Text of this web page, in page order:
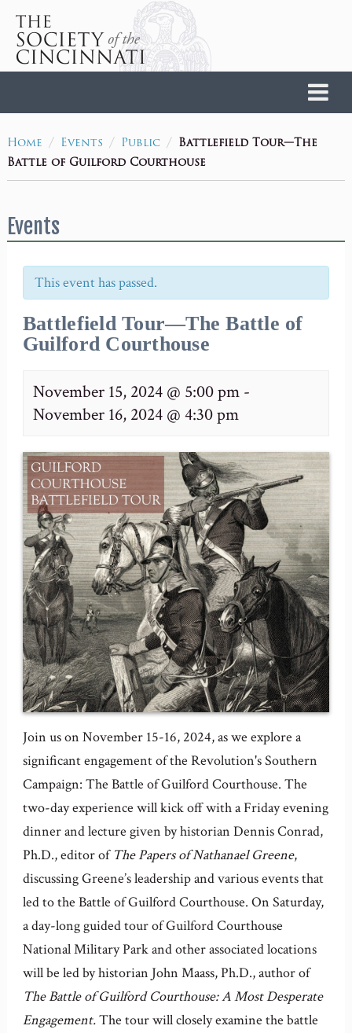
Home / Events / Public / Battlefield Tour—The
Battle of Guilford Courthouse
Events
This event has passed.
Battlefield Tour—The Battle of
Guilford Courthouse
November 15, 2024 @ 5:00 pm-
November 16, 2024 @ 4:30 pm
Join us on November 15-16, 2024, as we explore a
significant engagement of the Revolution's Southern
Campaign: The Battle of Guilford Courthouse. The
two-day experience will kick off with a Friday evening
dinner and lecture given by historian Dennis Conrad,
Ph.D., editor of The Papers of Nathanael Greene,
discussing Greene’s leadership and various events that
led to the Battle of Guilford Courthouse. On Saturday,
a day-long guided tour of Guilford Courthouse
National Military Park and other associated locations
will be led by historian John Maass, Ph.D., author of
The Battle of Guilford Courthouse: A Most Desperate
Engagement.The tour will closely examine the battle
Home